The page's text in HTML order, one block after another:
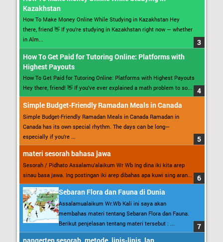
Kazakhstan
How To Make Money Online While Studying in Kazakhstan Hey
there, friend 👋 If you’re studying in Kazakhstan right now — whether
in Alm...
How To Get Paid for Tutoring Online: Platforms with
Highest Payouts
How To Get Paid for Tutoring Online: Platforms with Highest Payouts
Hey there, friend! 👋 If you’ve ever explained a math problem to so...
Simple Budget-Friendly Ramadan Meals in Canada
Simple Budget-Friendly Ramadan Meals in Canada Ramadan in
Canada has its own special rhythm. The days can be long—
especially if you’re ...
materi sesorah bahasa jawa
Sesorah / Pidhato Assalamu’alaikum Wr Wb Ing dina iki kita arep
sinau basa jawa. Ing postingan iki arep dibahas apa kuwi sing aran...
Sebaran Flora dan Fauna di Dunia
Assalamualaikum Wr.Wb Kali ini saya akan
membahas materi tentang Sebaran Flora dan Fauna.
Berikut penjelasan tentang materi tersebut : ...